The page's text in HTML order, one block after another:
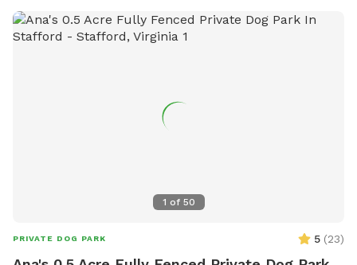
1 of 50
PRIVATE DOG PARK 5 (23)